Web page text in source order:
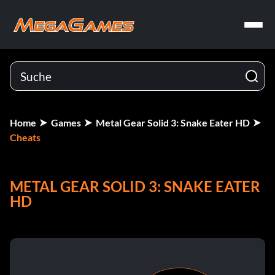
Home Games
Metal Gear Solid 3: Snake Eater HD
Cheats
METAL GEAR SOLID 3: SNAKE EATER
HD